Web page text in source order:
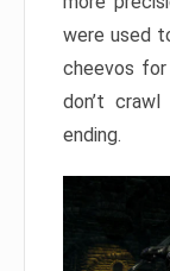
were used
cheevos
don’t
ending.